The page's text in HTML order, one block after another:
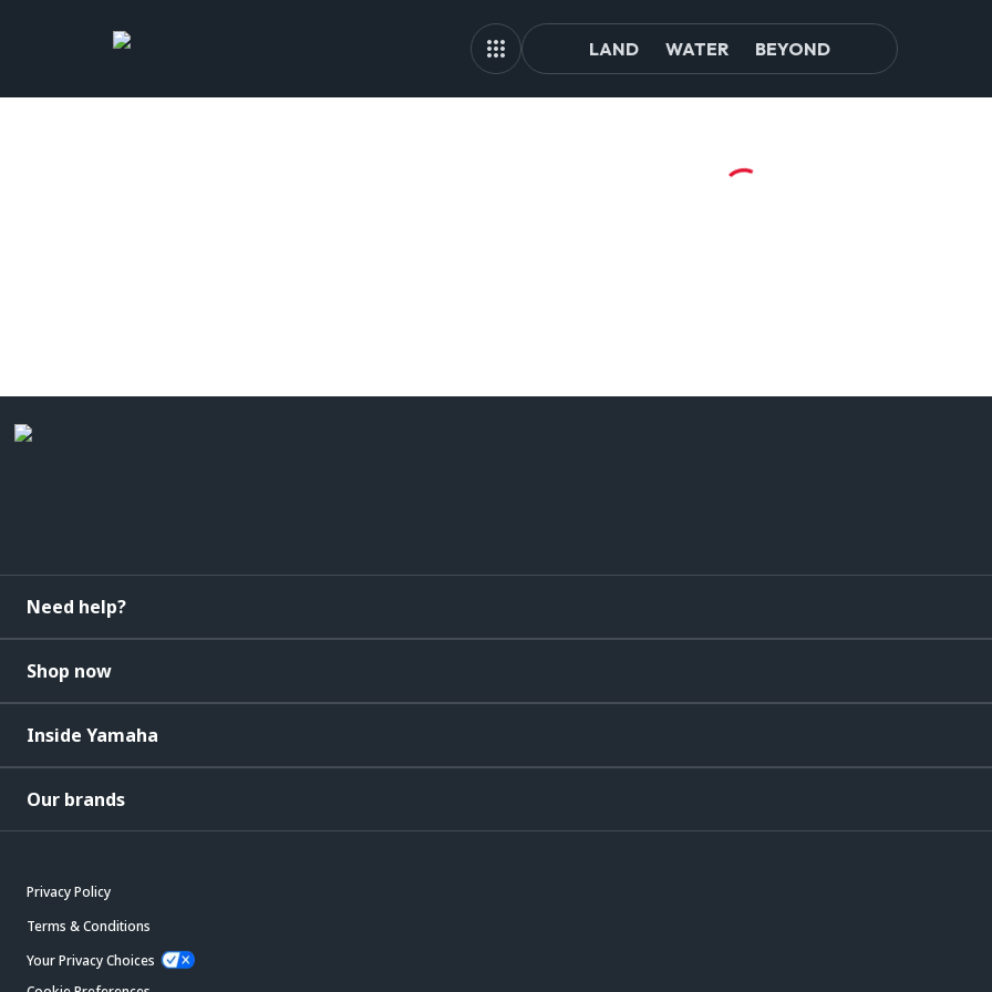
LAND WATER BEYOND
Need help?
Shop now
Inside Yamaha
Our brands
Privacy Policy
Terms & Conditions
Your Privacy Choices